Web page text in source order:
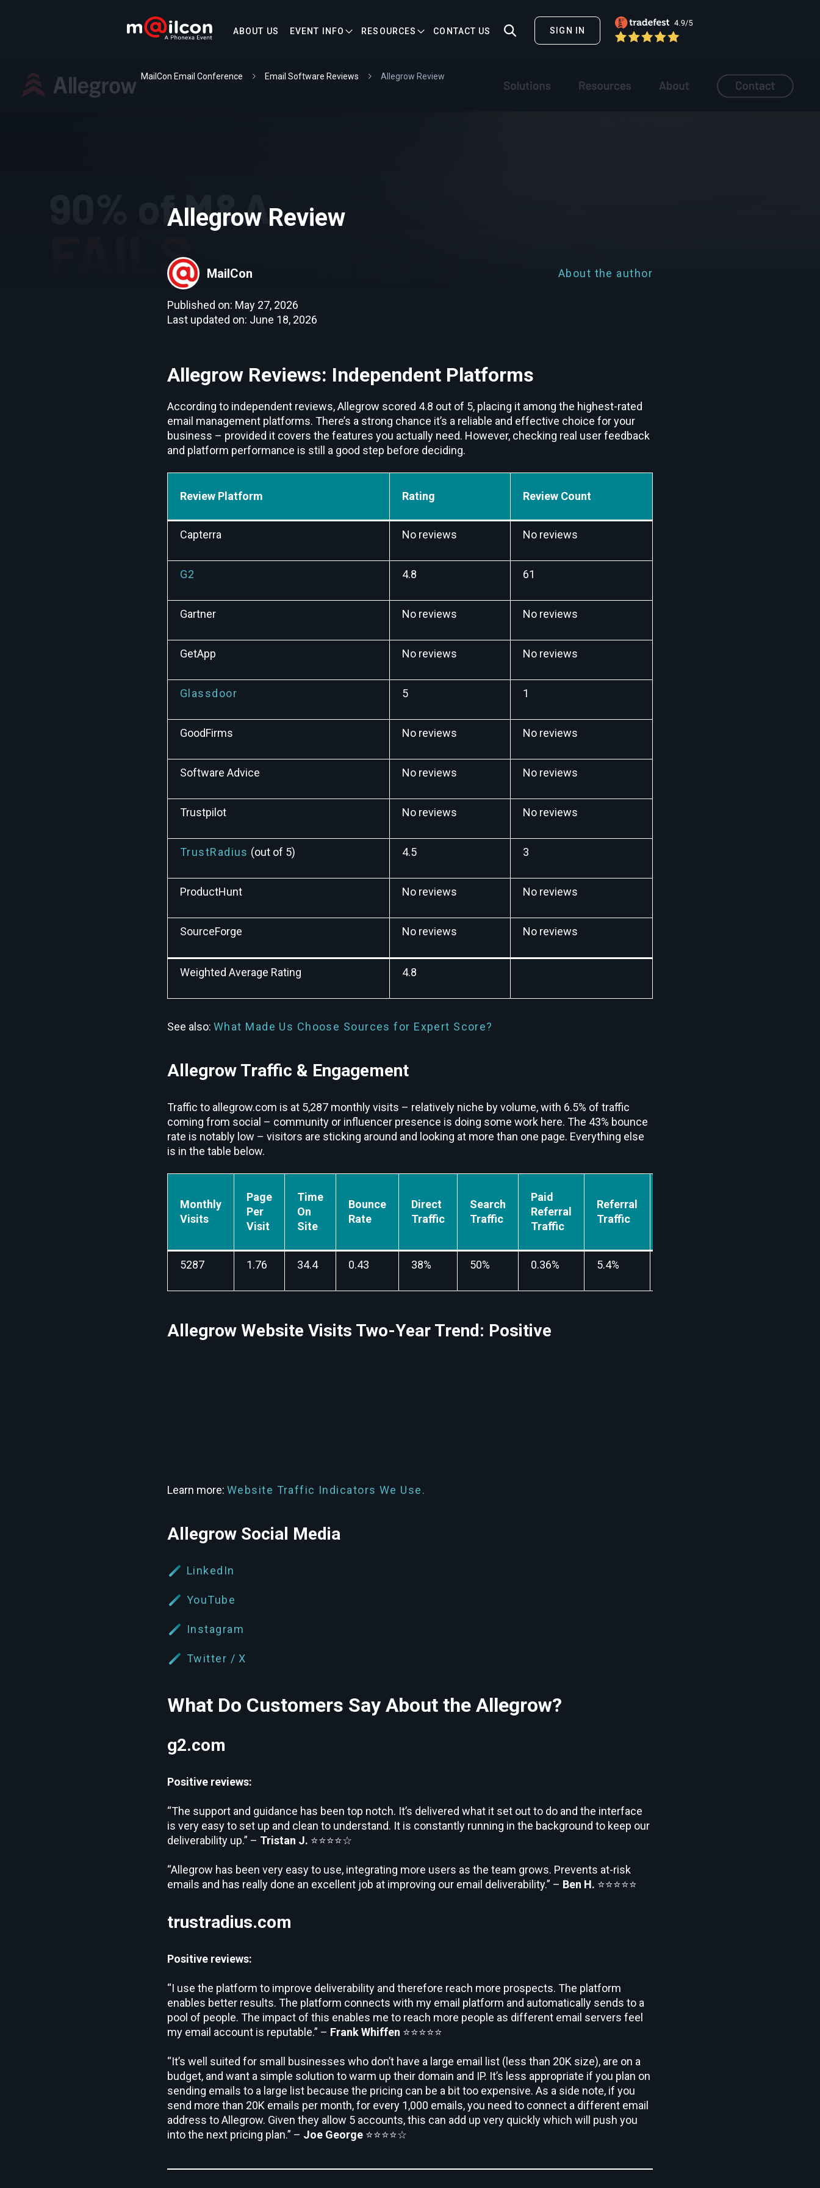
ABOUT US EVENT INFO RESOURCES CONTACT US SIGN IN
MailCon Email Conference Email Software Reviews Allegrow Review
Allegrow Review
MailCon About the author
Published on: May 27, 2026
Last updated on: June 18, 2026
Allegrow Reviews: Independent Platforms
According to independent reviews, Allegrow scored 4.8 out of 5, placing it among the highest-rated
email management platforms. There’s a strong chance it’s a reliable and effective choice for your
business – provided it covers the features you actually need. However, checking real user feedback
and platform performance is still a good step before deciding.
Review Platform Rating Review Count
Capterra No reviews No reviews
G2 4.8 61
Gartner No reviews No reviews
GetApp No reviews No reviews
Glassdoor 5 1
GoodFirms No reviews No reviews
Software Advice No reviews No reviews
Trustpilot No reviews No reviews
TrustRadius (out of 5) 4.5 3
ProductHunt No reviews No reviews
SourceForge No reviews No reviews
Weighted Average Rating 4.8
See also: What Made Us Choose Sources for Expert Score?
Allegrow Traffic & Engagement
Traffic to allegrow.com is at 5,287 monthly visits – relatively niche by volume, with 6.5% of traffic
coming from social – community or influencer presence is doing some work here. The 43% bounce
rate is notably low – visitors are sticking around and looking at more than one page. Everything else
is in the table below.
Monthly
Visits
Page
Per
Visit
Time
On
Site
Bounce
Rate
Direct
Traffic
Search
Traffic
Paid
Referral
Traffic
Referral
Traffic
5287 1.76 34.4 0.43 38% 50% 0.36% 5.4%
Allegrow Website Visits Two-Year Trend: Positive
Learn more: Website Traffic Indicators We Use.
Allegrow Social Media
LinkedIn
YouTube
Instagram
Twitter / X
What Do Customers Say About the Allegrow?
g2.com
Positive reviews:
“The support and guidance has been top notch. It’s delivered what it set out to do and the interface
is very easy to set up and clean to understand. It is constantly running in the background to keep our
deliverability up.” – Tristan J. ⭐⭐⭐⭐☆
“Allegrow has been very easy to use, integrating more users as the team grows. Prevents at-risk
emails and has really done an excellent job at improving our email deliverability.” – Ben H. ⭐⭐⭐⭐⭐
trustradius.com
Positive reviews:
“I use the platform to improve deliverability and therefore reach more prospects. The platform
enables better results. The platform connects with my email platform and automatically sends to a
pool of people. The impact of this enables me to reach more people as different email servers feel
my email account is reputable.” – Frank Whiffen ⭐⭐⭐⭐⭐
“It’s well suited for small businesses who don’t have a large email list (less than 20K size), are on a
budget, and want a simple solution to warm up their domain and IP. It’s less appropriate if you plan on
sending emails to a large list because the pricing can be a bit too expensive. As a side note, if you
send more than 20K emails per month, for every 1,000 emails, you need to connect a different email
address to Allegrow. Given they allow 5 accounts, this can add up very quickly which will push you
into the next pricing plan.” – Joe George ⭐⭐⭐⭐☆